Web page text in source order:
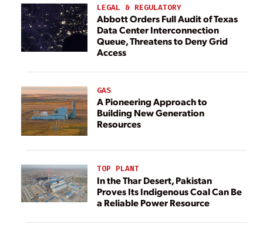
LEGAL & REGULATORY
Abbott Orders Full Audit of Texas
Data Center Interconnection
Queue, Threatens to Deny Grid
Access
GAS
A Pioneering Approach to
Building New Generation
Resources
TOP PLANT
In the Thar Desert, Pakistan
Proves Its Indigenous Coal Can Be
a Reliable Power Resource